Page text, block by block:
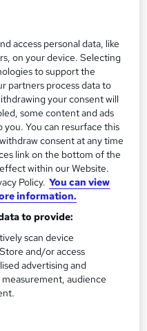
and 3 PDFs
Scheme
access personal data, like
on your device. Selecting
to support the
partners process data to
your consent will
some content and ads
you. You can resurface this
consent at any time
link on the bottom of the
within our Website.
Policy. You can view
information.
to provide:
scan device
and/or access
advertising and
audience